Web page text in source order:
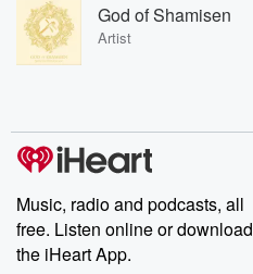
God of Shamisen
Artist
Music, radio and podcasts, all
free. Listen online or download
the iHeart App.